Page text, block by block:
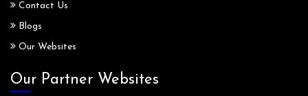
Contact Us
Blogs
Our Websites
Our Partner Websites